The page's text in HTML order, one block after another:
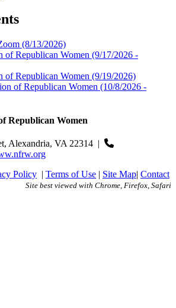
(8/13/2026)
of Republican Women (9/17/2026 -
of Republican Women (9/19/2026)
of Republican Women (10/8/2026 -
Republican Women
Alexandria, VA 22314 |
Policy | Terms of Use | Site Map| Contact
Site best viewed with Chrome, Firefox, Safari